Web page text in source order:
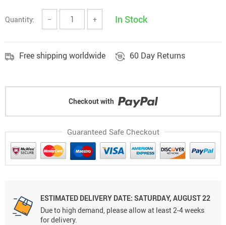
Quantity: − + In Stock
Free shipping worldwide 60 Day Returns
Checkout with
Guaranteed Safe Checkout
ESTIMATED DELIVERY DATE: SATURDAY, AUGUST 22
Due to high demand, please allow at least 2-4 weeks
for delivery.